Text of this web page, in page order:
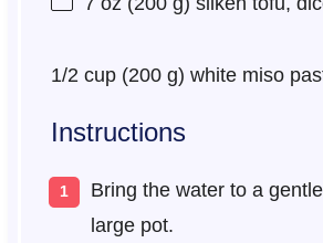
1/2 cup(200 g) white miso
Instructions
Bring the water to a
large pot.